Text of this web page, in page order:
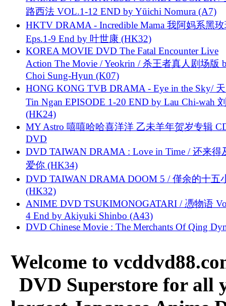
路西法 VOL.1-12 END by Yūichi Nomura (A7)
HKTV DRAMA - Incredible Mama 我阿妈系黑
Eps.1-9 End by 叶世康 (HK32)
KOREA MOVIE DVD The Fatal Encounter Live
Action The Movie / Yeokrin / 杀王者真人剧场版
Choi Sung-Hyun (K07)
HONG KONG TVB DRAMA - Eye in the Sky/
Tin Ngan EPISODE 1-20 END by Lau Chi-wah
(HK24)
MY Astro 嘻嘻哈哈喜洋洋 乙未羊年贺岁专辑
DVD
DVD TAIWAN DRAMA : Love in Time / 还来得
爱你 (HK34)
DVD TAIWAN DRAMA DOOM 5 / 僅余的十五
(HK32)
ANIME DVD TSUKIMONOGATARI / 慿物语
4 End by Akiyuki Shinbo (A43)
DVD Chinese Movie : The Merchants Of Qing
Welcome to
DVD Superstore for all